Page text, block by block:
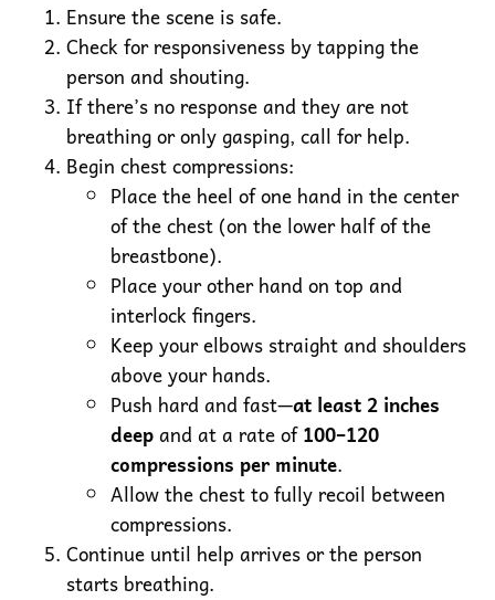
Ensure the scene is safe.
Check for responsiveness by tapping the
person and shouting.
If there’s no response and they are not
breathing or only gasping, call for help.
Begin chest compressions:
Place the heel of one hand in the center
of the chest (on the lower half of the
breastbone).
Place your other hand on top and
interlock fingers.
Keep your elbows straight and shoulders
above your hands.
Push hard and fast—at least 2 inches
deepand at a rate of100–120
compressions per minute.
Allow the chest to fully recoil between
compressions.
Continue until help arrives or the person
starts breathing.